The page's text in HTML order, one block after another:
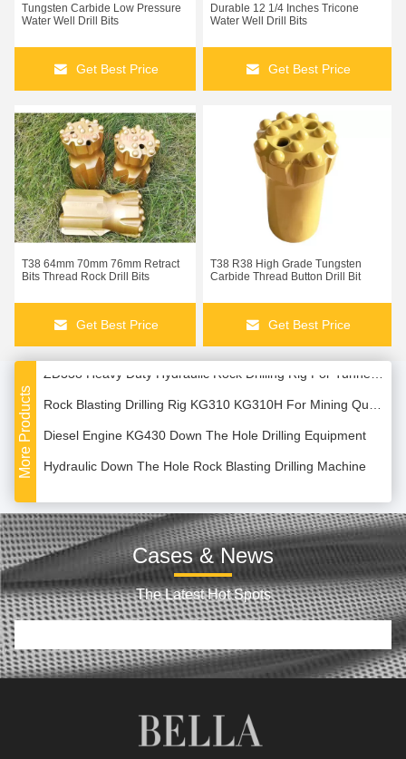
Tungsten Carbide Low Pressure
Water Well Drill Bits
Get Best Price
Durable 12 1/4 Inches Tricone
Water Well Drill Bits
Get Best Price
T38 64mm 70mm 76mm Retract
Bits Thread Rock Drill Bits
Get Best Price
T38 R38 High Grade Tungsten
Carbide Thread Button Drill Bit
Get Best Price
More Products
Truck Mounted Rotary Drilling Rig Machine For Water Well
Diesel Power 260m Water Well Rock Pneumatic Drilling Rig
25m Depth Diesel Engine Hydraulic Crawler Drilling Machine
Diesel Engine KG430 Down The Hole Drilling Equipment
Hydraulic Down The Hole Rock Blasting Drilling Machine
Track Type ZGSJ-200 200m Water Well Drilling Machine
High Speed ZGSJ450 Hydraulic Track Mounted Drilling Rig
Multi Functional XY-1B Hydraulic Water Well Drilling Machine
5.8T Rotary Hydraulic Down the Hole DTH Drilling Rig
Geological Exploration Water Borehole Drilling Rig Machine
30T 1000m Depth Full Hydraulic Water Well Drilling Rig
Cases & News
The Latest Hot Spots